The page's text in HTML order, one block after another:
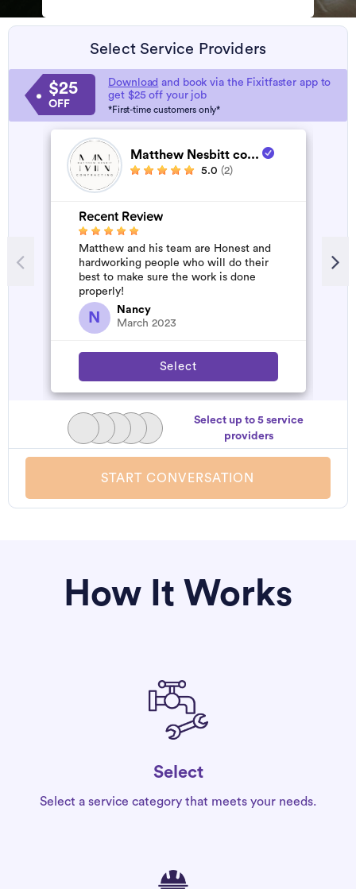
Select Service Providers
$25
OFF
Download and book via the Fixitfaster app to
get $25 off your job
*First-time customers only*
Matthew Nesbitt co...
5.0 (2)
Recent Review
Matthew and his team are Honest and
hardworking people who will do their
best to make sure the work is done
properly!
N
Nancy
March 2023
Select
Select up to 5 service
providers
START CONVERSATION
How It Works
Select
Select a service category that meets your needs.